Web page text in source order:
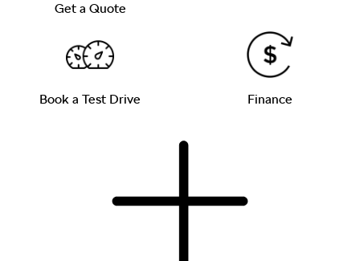
Get a Quote
Book a Test Drive Finance